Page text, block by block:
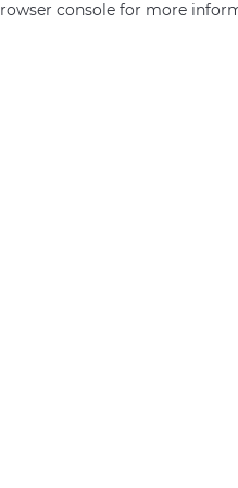
console for more